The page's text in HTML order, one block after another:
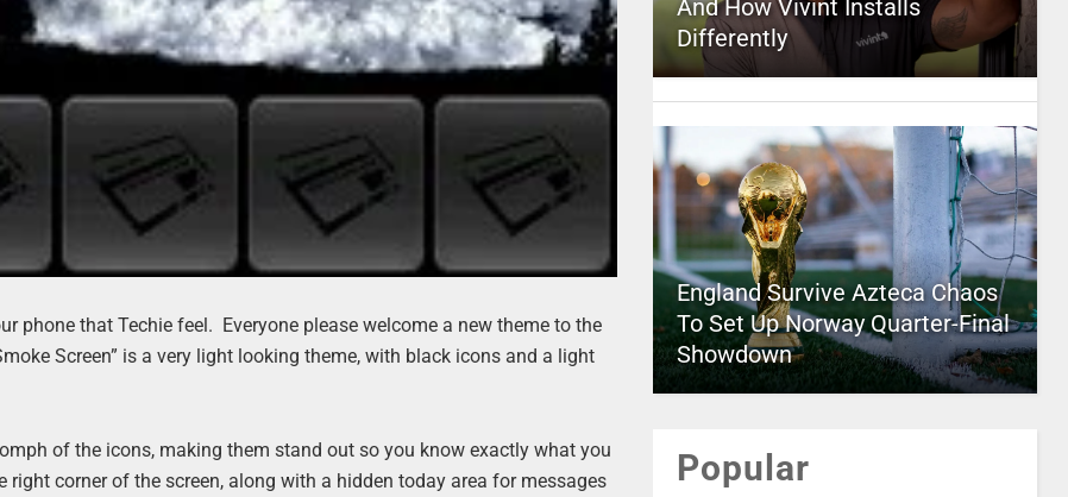
phone that Techie feel. Everyone please welcome a new theme to the
Screen” is a very light looking theme, with black icons and a light
of the icons, making them stand out so you know exactly what you
corner of the screen, along with a hidden today area for messages
And How Vivint Installs
Differently
England Survive Azteca Chaos
To Set Up Norway Quarter-Final
Showdown
Popular